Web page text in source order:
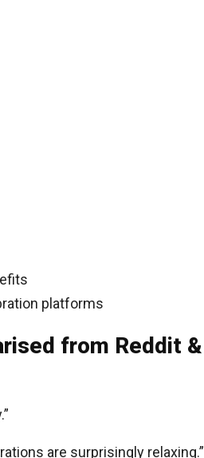
platforms
from Reddit &
are surprisingly relaxing.”